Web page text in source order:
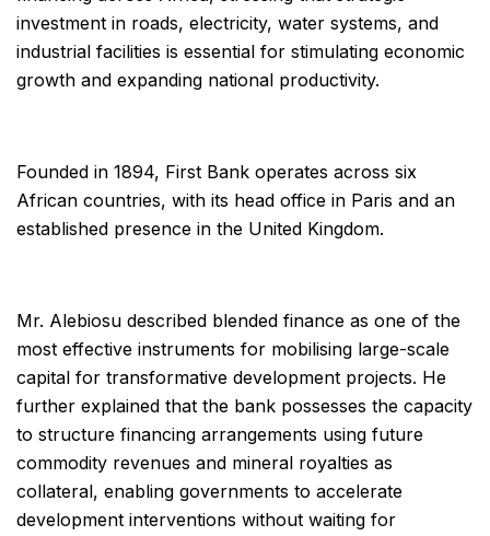
investment in roads, electricity, water systems, and
industrial facilities is essential for stimulating economic
growth and expanding national productivity.
Founded in 1894, First Bank operates across six
African countries, with its head office in Paris and an
established presence in the United Kingdom.
Mr. Alebiosu described blended finance as one of the
most effective instruments for mobilising large-scale
capital for transformative development projects. He
further explained that the bank possesses the capacity
to structure financing arrangements using future
commodity revenues and mineral royalties as
collateral, enabling governments to accelerate
development interventions without waiting for